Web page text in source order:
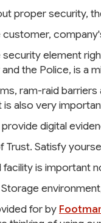
proper security,
element
the Police, is a
ram-raid
also very
digital
Satisfy
is
for by